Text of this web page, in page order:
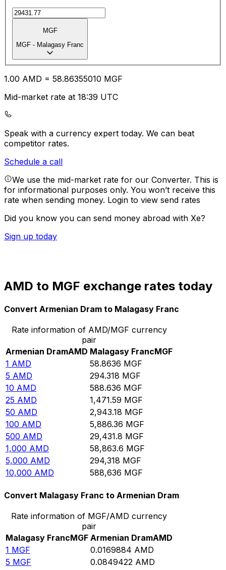
MGF
MGF - Malagasy Franc
1.00 AMD = 58.86355010 MGF
Mid-market rate at 18:39 UTC
Speak with a currency expert today. We can beat
competitor rates.
Schedule a call
We use the mid-market rate for our Converter. This is
for informational purposes only. You won’t receive this
rate when sending money. Login to view send rates
Did you know you can send money abroad with Xe?
Sign up today
AMD to MGF exchange rates today
Convert Armenian Dram to Malagasy Franc
Rate information of AMD/MGF currency
pair
Armenian DramAMD Malagasy FrancMGF
1 AMD 58.8636 MGF
5 AMD 294.318 MGF
10 AMD 588.636 MGF
25 AMD 1,471.59 MGF
50 AMD 2,943.18 MGF
100 AMD 5,886.36 MGF
500 AMD 29,431.8 MGF
1,000 AMD 58,863.6 MGF
5,000 AMD 294,318 MGF
10,000 AMD 588,636 MGF
Convert Malagasy Franc to Armenian Dram
Rate information of MGF/AMD currency
pair
Malagasy FrancMGF Armenian DramAMD
1 MGF 0.0169884 AMD
5 MGF 0.0849422 AMD